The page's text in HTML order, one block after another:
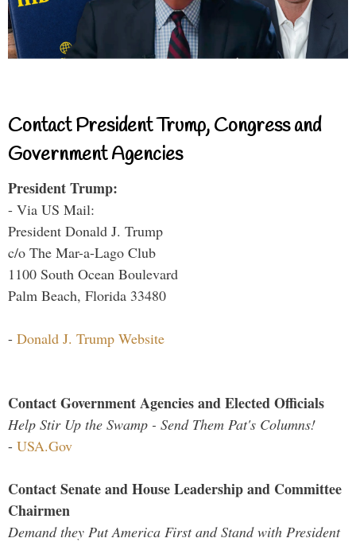
Contact President Trump, Congress and
Government Agencies
President Trump:
- Via US Mail:
President Donald J. Trump
c/o The Mar-a-Lago Club
1100 South Ocean Boulevard
Palm Beach, Florida 33480
- Donald J. Trump Website
Contact Government Agencies and Elected Officials
Help Stir Up the Swamp - Send Them Pat's Columns!
- USA.Gov
Contact Senate and House Leadership and Committee
Chairmen
Demand they Put America First and Stand with President